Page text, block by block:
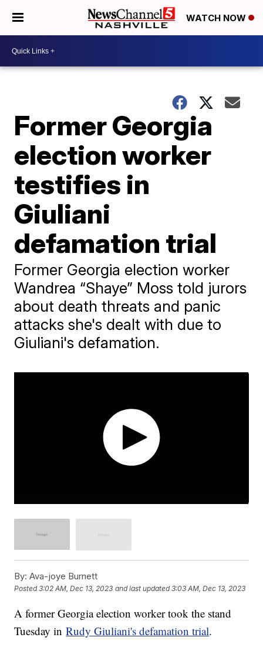
WATCH NOW
Former Georgia
election worker
testifies in
Giuliani
defamation trial
Former Georgia election worker
Wandrea “Shaye” Moss told jurors
about death threats and panic
attacks she's dealt with due to
Giuliani's defamation.
By: Ava-joye Burnett
Posted3:02 AM, Dec 13, 2023 and last updated 3:03 AM, Dec 13, 2023
A former Georgia election worker took the stand
Tuesday inRudy Giuliani's defamation trial.